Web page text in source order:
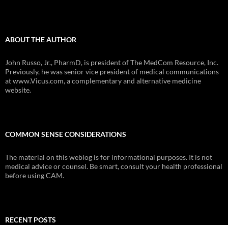
ABOUT THE AUTHOR
John Russo, Jr., PharmD, is president of The MedCom Resource, Inc.
Previously, he was senior vice president of medical communications
at www.Vicus.com, a complementary and alternative medicine
website.
COMMON SENSE CONSIDERATIONS
The material on this weblog is for informational purposes. It is not
medical advice or counsel. Be smart, consult your health professional
before using CAM.
RECENT POSTS